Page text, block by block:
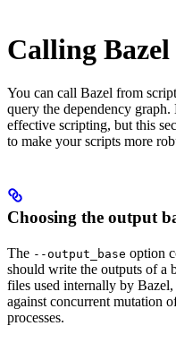
Calling
You can call Bazel from
query the dependency graph.
effective scripting, but this
to make your scripts more
Choosing the output
The --output_base option
should write the outputs of a
files used internally by
against concurrent mutation
processes.